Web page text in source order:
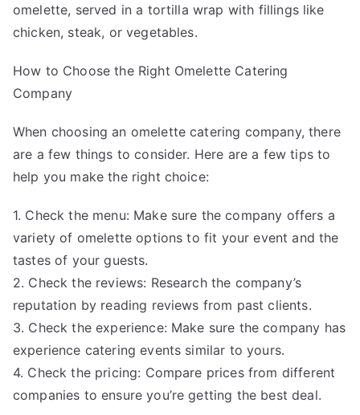
omelette, served in a tortilla wrap with fillings like
chicken, steak, or vegetables.
How to Choose the Right Omelette Catering
Company
When choosing an omelette catering company, there
are a few things to consider. Here are a few tips to
help you make the right choice:
1. Check the menu: Make sure the company offers a
variety of omelette options to fit your event and the
tastes of your guests.
2. Check the reviews: Research the company’s
reputation by reading reviews from past clients.
3. Check the experience: Make sure the company has
experience catering events similar to yours.
4. Check the pricing: Compare prices from different
companies to ensure you’re getting the best deal.